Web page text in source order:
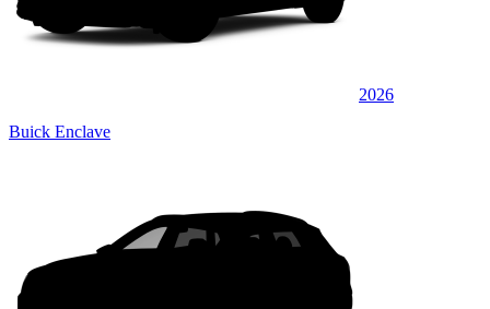
2026
Buick Enclave